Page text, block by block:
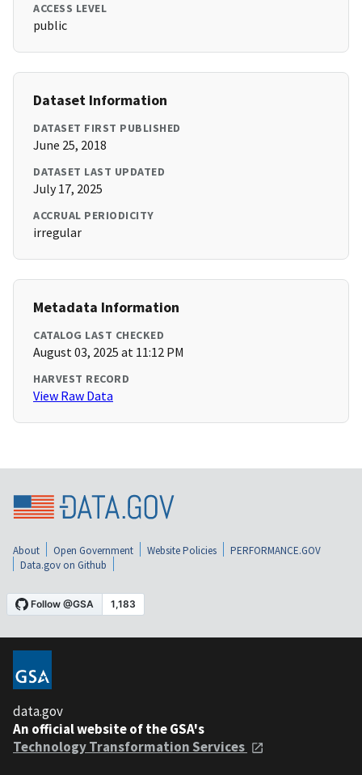
ACCESS LEVEL
public
Dataset Information
DATASET FIRST PUBLISHED
June 25, 2018
DATASET LAST UPDATED
July 17, 2025
ACCRUAL PERIODICITY
irregular
Metadata Information
CATALOG LAST CHECKED
August 03, 2025 at 11:12 PM
HARVEST RECORD
View Raw Data
About Open Government Website Policies
PERFORMANCE.GOV
Data.gov on Github
data.gov
An official website of the GSA's
Technology Transformation Services